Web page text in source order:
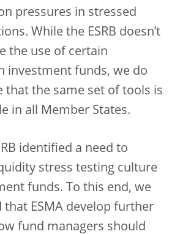
pressures in stressed
While the ESRB doesn’t
the use of certain
investment funds, we do
that the same set of tools is
in all Member States.
identified a need to
stress testing culture
funds. To this end, we
ESMA develop further
fund managers should